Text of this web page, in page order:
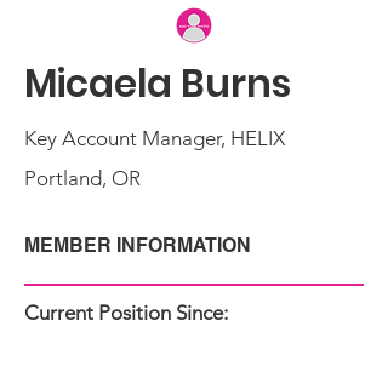
Micaela Burns
MEMBER INFORMATION
Current Position Since:
Key Account Manager, HELIX
Portland, OR